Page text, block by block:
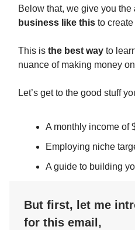
Below that, we give you the
business like this to
This is the best way to
nuance of making money
Let’s get to the good stuff
A monthly income of
Employing niche
A guide to building
But first, let me
for this email,